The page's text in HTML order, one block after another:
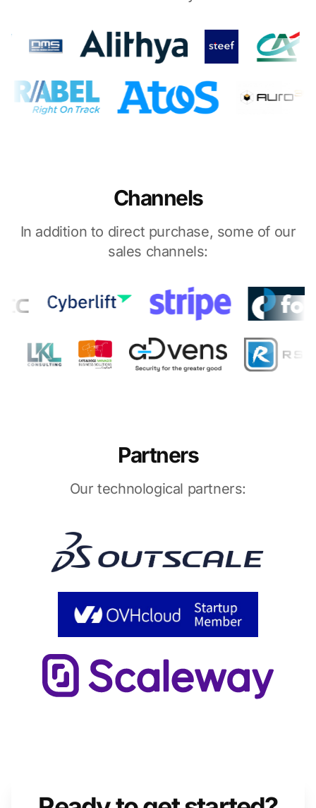
Channels
In addition to direct purchase, some of our
sales channels:
Partners
Our technological partners: